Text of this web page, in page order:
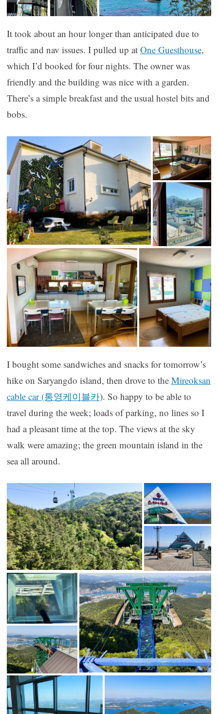
It took about an hour longer than anticipated due to
traffic and nav issues. I pulled up at One Guesthouse,
which I’d booked for four nights. The owner was
friendly and the building was nice with a garden.
There’s a simple breakfast and the usual hostel bits and
bobs.
I bought some sandwiches and snacks for tomorrow’s
hike on Saryangdo island, then drove to the Mireoksan
cable car (통영케이블카). So happy to be able to
travel during the week; loads of parking, no lines so I
had a pleasant time at the top. The views at the sky
walk were amazing; the green mountain island in the
sea all around.